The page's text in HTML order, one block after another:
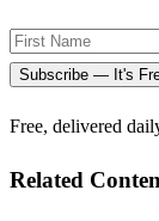
Subscribe — It's
Free, delivered
Related